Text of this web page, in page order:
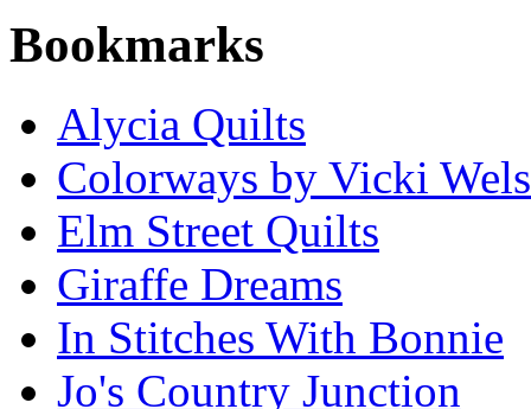
Bookmarks
Alycia Quilts
Colorways by Vicki
Elm Street Quilts
Giraffe Dreams
In Stitches With Bonnie
Jo's Country Junction